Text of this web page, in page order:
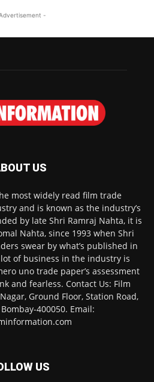
-
US
most widely read film trade
and is known as the industry’s
by late Shri Ramraj Nahta, it is
Nahta, since 1993 when Shri
swear by what’s published in
of business in the industry is
uno trade paper’s assessment
and fearless. Contact Us: Film
Ground Floor, Station Road,
400050. Email:
US